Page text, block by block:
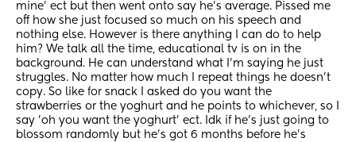
mine' ect but then went onto say he's average. Pissed me
off how she just focused so much on his speech and
nothing else. However is there anything I can do to help
him? We talk all the time, educational tv is on in the
background. He can understand what I'm saying he just
struggles. No matter how much I repeat things he doesn't
copy. So like for snack I asked do you want the
strawberries or the yoghurt and he points to whichever, so I
say 'oh you want the yoghurt' ect. Idk if he's just going to
blossom randomly but he's got 6 months before he's